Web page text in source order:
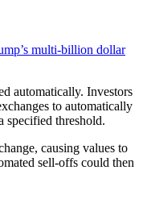
multi-billion dollar
automatically. Investors
to automatically
specified threshold.
causing values to
sell-offs could then